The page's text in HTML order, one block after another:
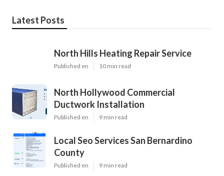
Latest Posts
North Hills Heating Repair Service
Published en 10 min read
North Hollywood Commercial
Ductwork Installation
Published en 9 min read
Local Seo Services San Bernardino
County
Published en 9 min read